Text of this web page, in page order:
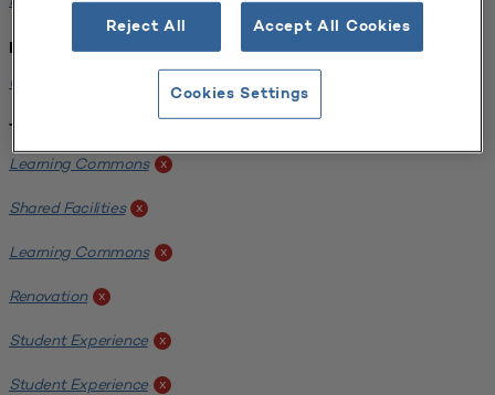
Institution:
University of Virginia-Main Campus
Tags:
Learning Commons x
Shared Facilities x
Learning Commons x
Renovation x
Student Experience x
Student Experience x
Reject All Accept All Cookies
Cookies Settings